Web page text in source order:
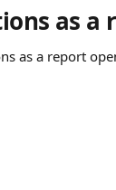
as a
as a report